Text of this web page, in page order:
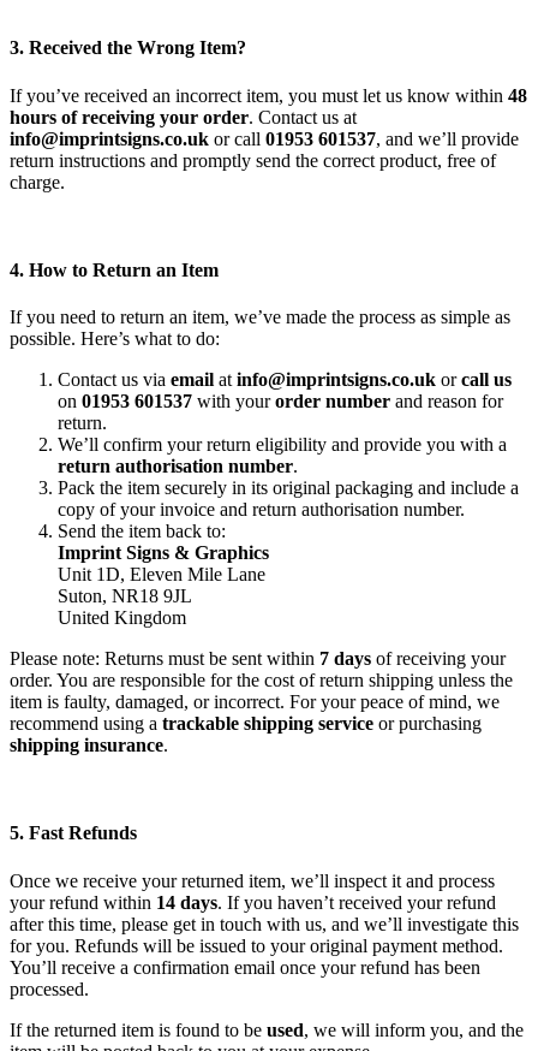
3. Received the Wrong Item?
If you’ve received an incorrect item, you must let us know within 48
hours of receiving your order. Contact us at
info@imprintsigns.co.uk or call 01953 601537, and we’ll provide
return instructions and promptly send the correct product, free of
charge.
4. How to Return an Item
If you need to return an item, we’ve made the process as simple as
possible. Here’s what to do:
Contact us via email at info@imprintsigns.co.uk orcall us
on 01953 601537 with yourorder number and reason for
return.
We’ll confirm your return eligibility and provide you with a
return authorisation number.
Pack the item securely in its original packaging and include a
copy of your invoice and return authorisation number.
Send the item back to:
Imprint Signs & Graphics
Unit 1D, Eleven Mile Lane
Suton, NR18 9JL
United Kingdom
Please note: Returns must be sent within 7 days of receiving your
order. You are responsible for the cost of return shipping unless the
item is faulty, damaged, or incorrect. For your peace of mind, we
recommend using a trackable shipping service or purchasing
shipping insurance.
5. Fast Refunds
Once we receive your returned item, we’ll inspect it and process
your refund within 14 days. If you haven’t received your refund
after this time, please get in touch with us, and we’ll investigate this
for you. Refunds will be issued to your original payment method.
You’ll receive a confirmation email once your refund has been
processed.
If the returned item is found to be used, we will inform you, and the